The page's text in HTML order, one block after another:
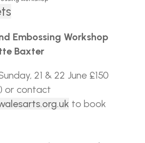
Embossing Workshop
Baxter
21 & 22 June £150
or contact
to book